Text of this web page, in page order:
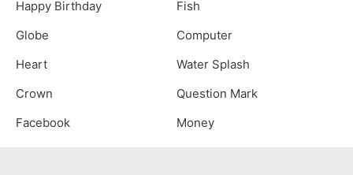
Happy Birthday
Fish
Globe
Computer
Heart
Water Splash
Crown
Question Mark
Facebook
Money